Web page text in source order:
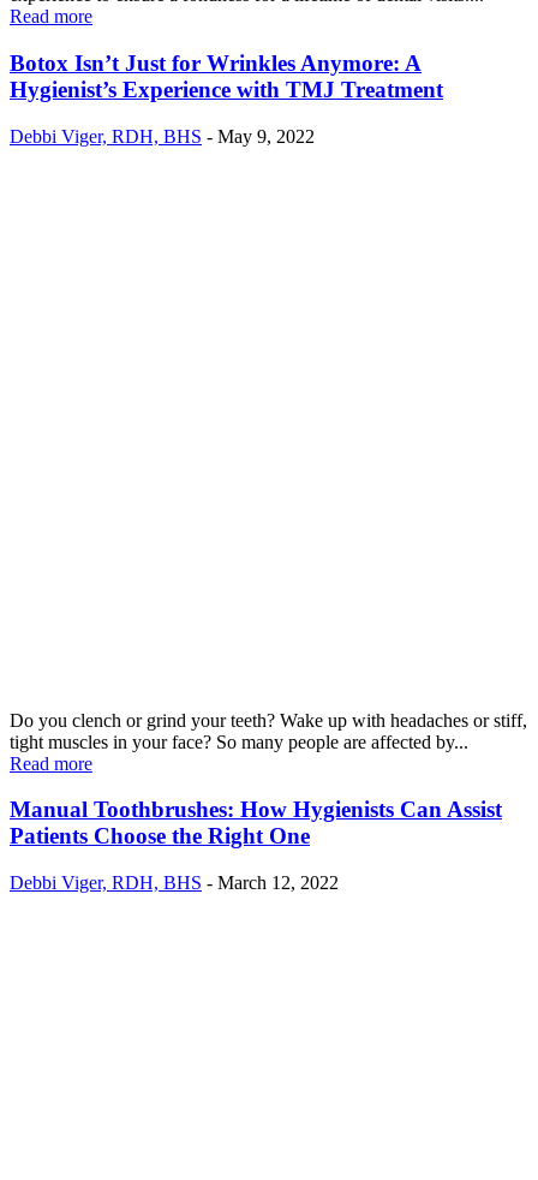
Read more
Botox Isn’t Just for Wrinkles Anymore: A
Hygienist’s Experience with TMJ Treatment
Debbi Viger, RDH, BHS - May 9, 2022
Do you clench or grind your teeth? Wake up with headaches or stiff,
tight muscles in your face? So many people are affected by...
Read more
Manual Toothbrushes: How Hygienists Can Assist
Patients Choose the Right One
Debbi Viger, RDH, BHS - March 12, 2022